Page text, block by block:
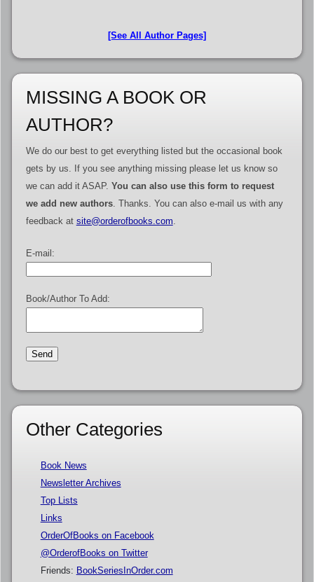
[See All Author Pages]
MISSING A BOOK OR
AUTHOR?
We do our best to get everything listed but the occasional book
gets by us. If you see anything missing please let us know so
we can add it ASAP. You can also use this form to request
we add new authors. Thanks. You can also e-mail us with any
feedback at site@orderofbooks.com
E-mail:
Book/Author To Add:
Other Categories
Book News
Newsletter Archives
Top Lists
Links
OrderOfBooks on Facebook
@OrderofBooks on Twitter
Friends: BookSeriesInOrder.com